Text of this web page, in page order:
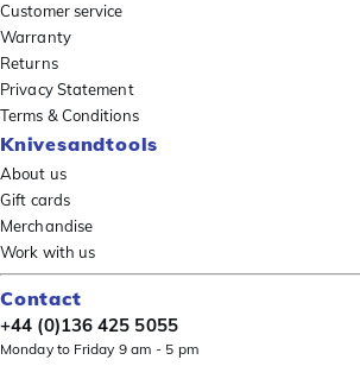
Customer service
Warranty
Returns
Privacy Statement
Terms & Conditions
Knivesandtools
About us
Gift cards
Merchandise
Work with us
Contact
+44 (0)136 425 5055
Monday to Friday 9 am - 5 pm